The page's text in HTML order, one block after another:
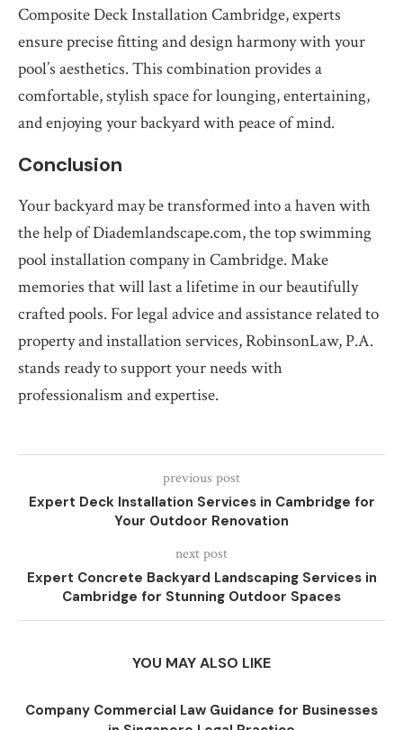
Composite Deck Installation Cambridge, experts
ensure precise fitting and design harmony with your
pool’s aesthetics. This combination provides a
comfortable, stylish space for lounging, entertaining,
and enjoying your backyard with peace of mind.
Conclusion
Your backyard may be transformed into a haven with
the help of Diademlandscape.com, the top swimming
pool installation company in Cambridge. Make
memories that will last a lifetime in our beautifully
crafted pools. For legal advice and assistance related to
property and installation services, RobinsonLaw, P.A.
stands ready to support your needs with
professionalism and expertise.
previous post
Expert Deck Installation Services in Cambridge for
Your Outdoor Renovation
next post
Expert Concrete Backyard Landscaping Services in
Cambridge for Stunning Outdoor Spaces
YOU MAY ALSO LIKE
Company Commercial Law Guidance for Businesses